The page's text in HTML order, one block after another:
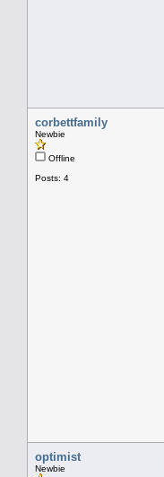
corbettfamily
Newbie
Offline
Posts: 4
optimist
Newbie